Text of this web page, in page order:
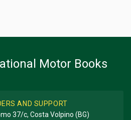
Motor Books
AND SUPPORT
37/c, Costa Volpino (BG)